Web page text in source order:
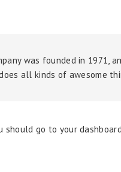
was founded in 1971,
all kinds of awesome
should go to your dashboard